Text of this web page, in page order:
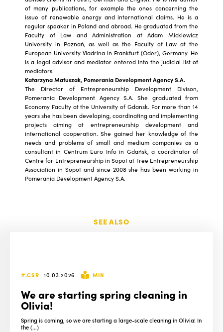
of many publications, for example the ones concerning the
issue of renewable energy and international claims. He is a
regular speaker in Poland and abroad. He graduated from the
Faculty of Law and Administration at Adam Mickiewicz
University in Poznań, as well as the Faculty of Law at the
European University Viadrina in Frankfurt (Oder), Germany. He
is a legal advisor and mediator entered into the judicial list of
mediators.
Katarzyna Matuszak, Pomerania Development Agency S.A.
The Director of Entrepreneurship Development Divison,
Pomerania Development Agency S.A. She graduated from
Economy Faculty at the University of Gdansk. For more than 14
years she has been developing, coordinating and implementing
projects aiming at entrepreneurship development and
international cooperation. She gained her knowledge of the
needs and problems of small and medium companies as a
consultant in Centrum Euro Info in Gdańsk, a coordinator of
Centre for Entrepreneurship in Sopot at Free Entrepreneurship
Association in Sopot and since 2008 she has been working in
Pomerania Development Agency S.A.
SEE ALSO
#.CSR 10.03.2026 MIN
We are starting spring cleaning in
Olivia!
Spring is coming, so we are starting a large-scale cleaning in Olivia! In
the (...)